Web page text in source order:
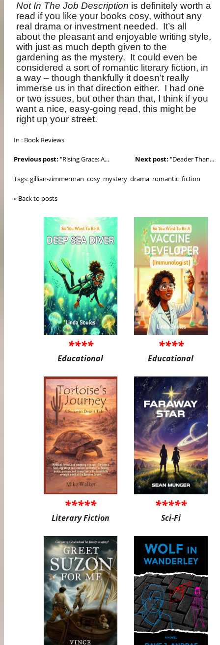
Not In The Job Description is definitely worth a
read if you like your books cosy, without any
real drama or investment needed. It’s all
about the pleasant and enjoyable writing style,
with just as much depth given to the
gardening as the mystery. It could even be
considered a sort of romantic literary fiction, in
a way – though thankfully it doesn’t really
immerse us in that direction either. I had one
or two issues, but other than that, I think if you
want a nice, easy-going read, this might be
right up your street.
In : Book Reviews
Next post: "Deader Than...
Previous post: "Rising Grace: A...
Tags:gillian-zimmerman cosy mystery drama romantic fiction
« Back to posts
****
Educational
****
Educational
*****
Literary Fiction
*****
Sci-Fi